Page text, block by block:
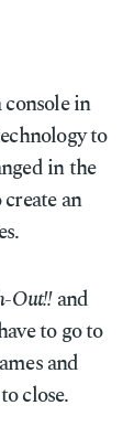
in
to
in the
an
Out!!and
to go to
and
close.